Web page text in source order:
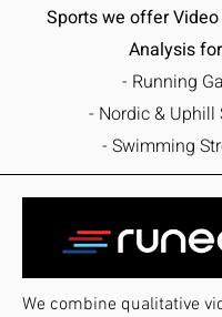
Sports we offer
Analysis
- Running
- Nordic & Uphill
- Swimming
We combine qualitative